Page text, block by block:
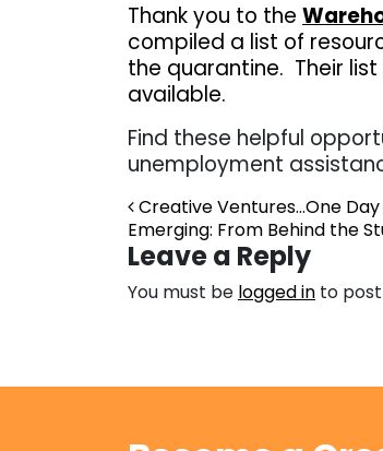
Thank you to the
compiled a list of
the quarantine. Their
available.
Find these helpful
unemployment
Post
Creative Ventures…One
Emerging: From Behind the
Leave a Reply
You must be logged in to